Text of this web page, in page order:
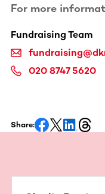
For more
Fundraising Team
020 8747 5620
Share: